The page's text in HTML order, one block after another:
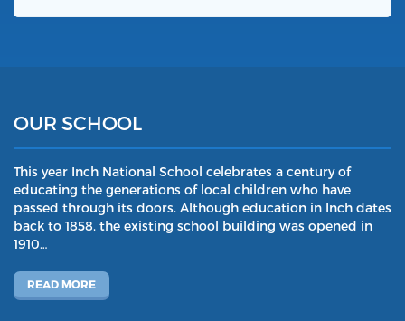
OUR SCHOOL
This year Inch National School celebrates a century of
educating the generations of local children who have
passed through its doors. Although education in Inch dates
back to 1858, the existing school building was opened in
1910…
READ MORE